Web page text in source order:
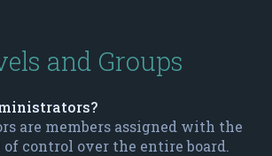
and Groups
are members assigned with the
control over the entire board.